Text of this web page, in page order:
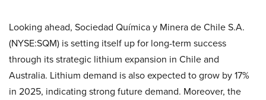
Looking ahead, Sociedad Química y Minera de Chile S.A.
(NYSE:SQM) is setting itself up for long-term success
through its strategic lithium expansion in Chile and
Australia. Lithium demand is also expected to grow by 17%
in 2025, indicating strong future demand. Moreover, the